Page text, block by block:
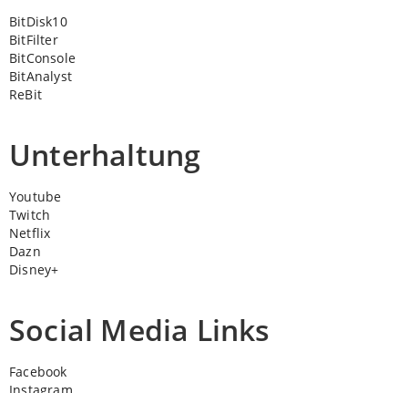
BitDisk10
BitFilter
BitConsole
BitAnalyst
ReBit
Unterhaltung
Youtube
Twitch
Netflix
Dazn
Disney+
Social Media Links
Facebook